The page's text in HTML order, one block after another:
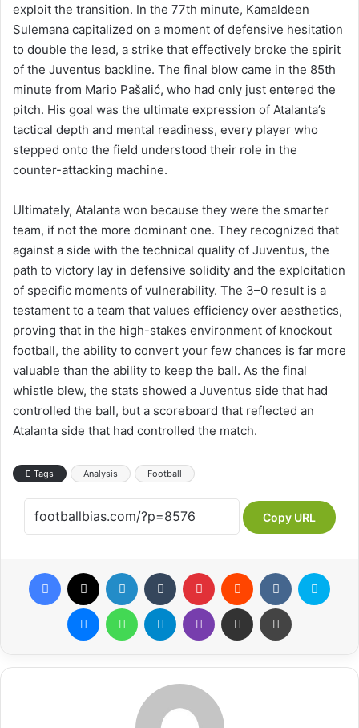
exploit the transition. In the 77th minute, Kamaldeen
Sulemana capitalized on a moment of defensive hesitation
to double the lead, a strike that effectively broke the spirit
of the Juventus backline. The final blow came in the 85th
minute from Mario Pašalić, who had only just entered the
pitch. His goal was the ultimate expression of Atalanta’s
tactical depth and mental readiness, every player who
stepped onto the field understood their role in the
counter-attacking machine.
Ultimately, Atalanta won because they were the smarter
team, if not the more dominant one. They recognized that
against a side with the technical quality of Juventus, the
path to victory lay in defensive solidity and the exploitation
of specific moments of vulnerability. The 3–0 result is a
testament to a team that values efficiency over aesthetics,
proving that in the high-stakes environment of knockout
football, the ability to convert your few chances is far more
valuable than the ability to keep the ball. As the final
whistle blew, the stats showed a Juventus side that had
controlled the ball, but a scoreboard that reflected an
Atalanta side that had controlled the match.
Tags Analysis Football
Copy URL